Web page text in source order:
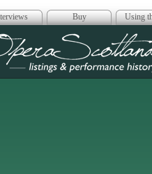
Buy Using
Opera